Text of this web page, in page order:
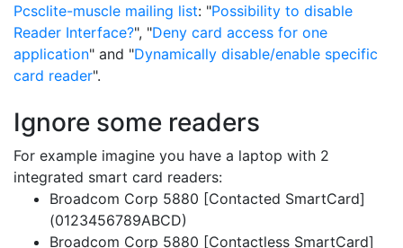
Pcsclite-muscle mailing list: "Possibility to disable
Reader Interface?", "Deny card access for one
application" and "Dynamically disable/enable specific
card reader".
Ignore some readers
For example imagine you have a laptop with 2
integrated smart card readers:
Broadcom Corp 5880 [Contacted SmartCard]
(0123456789ABCD)
Broadcom Corp 5880 [Contactless SmartCard]